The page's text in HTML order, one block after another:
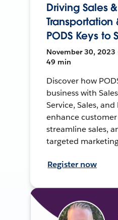
Driving Sales
Transportation
PODS Keys to
November 30, 2023
49 min
Discover how
business with
Service, Sales,
enhance customer
streamline sales,
targeted
Register now